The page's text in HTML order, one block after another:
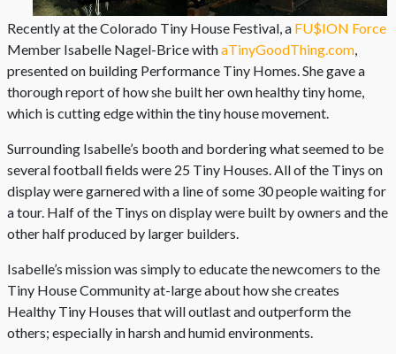
Recently at the Colorado Tiny House Festival, a FU$ION Force
Member Isabelle Nagel-Brice withaTinyGoodThing.com,
presented on building Performance Tiny Homes. She gave a
thorough report of how she built her own healthy tiny home,
which is cutting edge within the tiny house movement.
Surrounding Isabelle’s booth and bordering what seemed to be
several football fields were 25 Tiny Houses. All of the Tinys on
display were garnered with a line of some 30 people waiting for
a tour. Half of the Tinys on display were built by owners and the
other half produced by larger builders.
Isabelle’s mission was simply to educate the newcomers to the
Tiny House Community at-large about how she creates
Healthy Tiny Houses that will outlast and outperform the
others; especially in harsh and humid environments.